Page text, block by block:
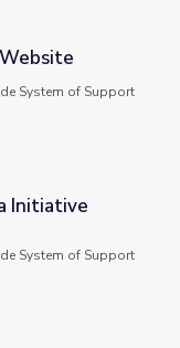
System of Support
Initiative
System of Support